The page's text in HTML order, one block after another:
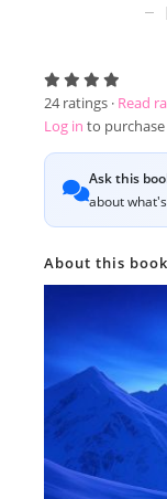
24ratings · Read
Log in to
Ask this
about
About this